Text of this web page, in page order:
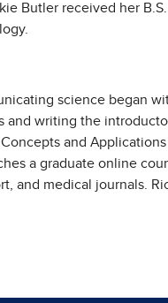
Butler received her
science began
and writing the
and
a graduate online
and medical journals.